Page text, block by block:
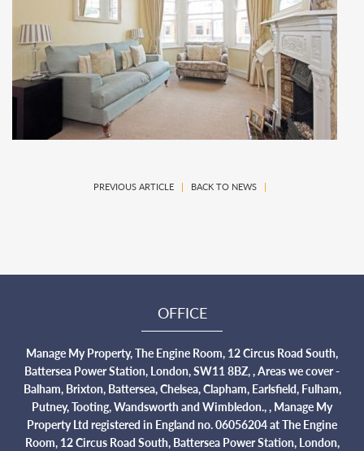
PREVIOUS ARTICLE| BACK TO NEWS|
OFFICE
Manage My Property, The Engine Room, 12 Circus Road South,
Battersea Power Station, London, SW11 8BZ, , Areas we cover -
Balham, Brixton, Battersea, Chelsea, Clapham, Earlsfield, Fulham,
Putney, Tooting, Wandsworth and Wimbledon., , Manage My
Property Ltd registered in England no. 06056204 at The Engine
Room, 12 Circus Road South, Battersea Power Station, London,